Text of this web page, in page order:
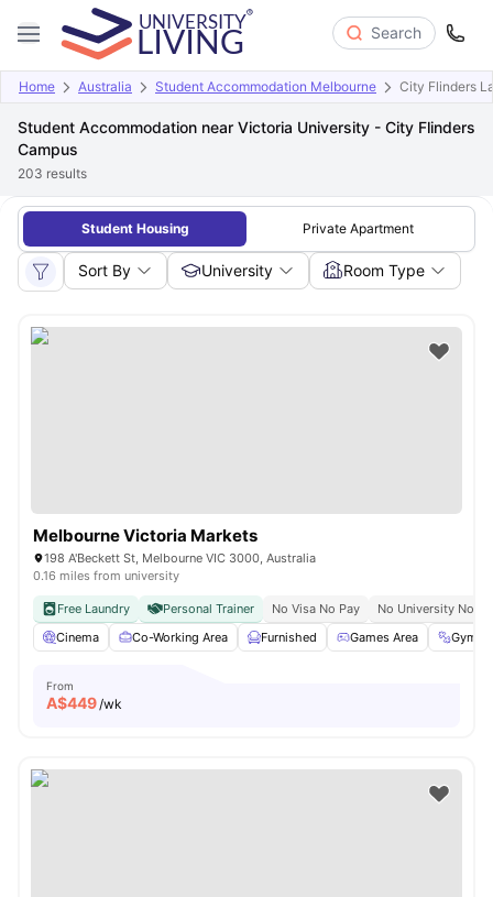
Search
Home Australia Student Accommodation Melbourne City Flinders
Student Accommodation near Victoria University - City Flinders
Campus
203 results
Student Housing Private Apartment
Sort By University Room Type
Melbourne Victoria Markets
198 A'Beckett St, Melbourne VIC 3000, Australia
0.16 miles from university
Free Laundry Personal Trainer No Visa No Pay
No University No
Cinema
Co-Working Area Furnished Games Area Gym
From
A$449/wk